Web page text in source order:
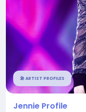
🎤 ARTIST PROFILES
Jennie Profile